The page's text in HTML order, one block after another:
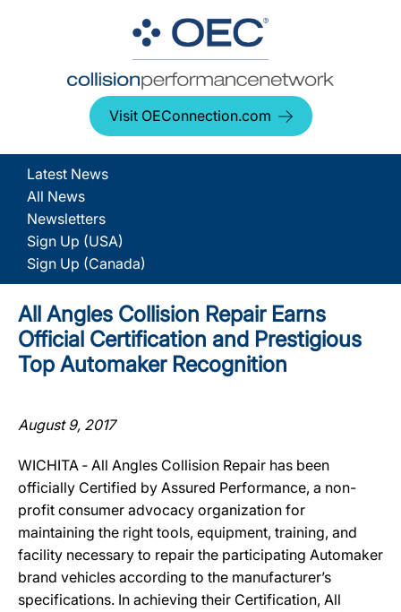
Visit OEConnection.com
Latest News
All News
Newsletters
Sign Up (USA)
Sign Up (Canada)
All Angles Collision Repair Earns
Official Certification and Prestigious
Top Automaker Recognition
August 9, 2017
WICHITA ‐ All Angles Collision Repair has been
officially Certified by Assured Performance, a non-
profit consumer advocacy organization for
maintaining the right tools, equipment, training, and
facility necessary to repair the participating Automaker
brand vehicles according to the manufacturer’s
specifications. In achieving their Certification, All